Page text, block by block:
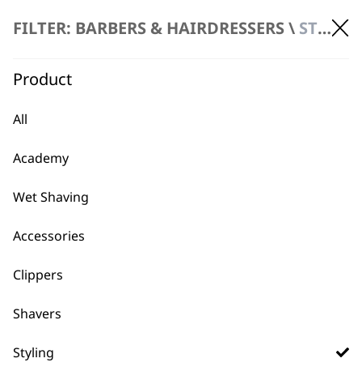
FILTER: BARBERS & HAIRDRESSERS \ STYLING
Product
All
Academy
Wet Shaving
Accessories
Clippers
Shavers
Styling
Cool-Shot Option
€177.73 Original
€ 119.09Current
€177.73